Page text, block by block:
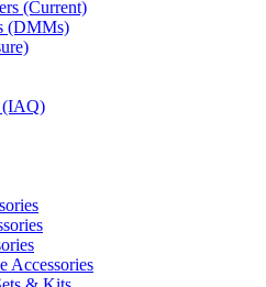
(Current)
(DMMs)
(IAQ)
Accessories